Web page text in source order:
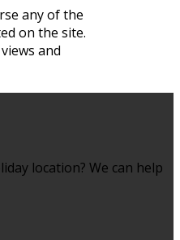
any of the
on the site.
and
location? We can help